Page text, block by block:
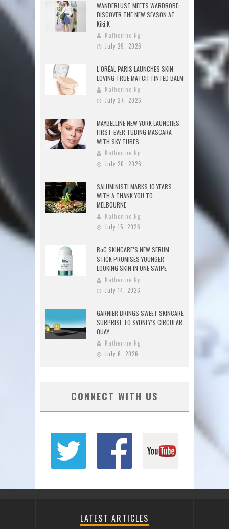
WANDERLUST MEETS WARDROBE:
DISCOVER THE NEW SEASON AT
Kiki.K
Katherine Ng
July 29, 2026
L’ORÉAL PARIS LAUNCHES SKIN
LOVING TRUE MATCH TINTED BALM
Katherine Ng
July 27, 2026
MAYBELLINE NEW YORK LAUNCHES
FIRST-EVER TUBING MASCARA
WITH SKY TUBES
Katherine Ng
July 20, 2026
SALUMINISTI MARKS 10 YEARS
WITH A THANK YOU TO
MELBOURNE
Katherine Ng
July 15, 2026
RoC SKINCARE’S NEW SERUM
STICK PROMISES YOUNGER
LOOKING SKIN IN ONE SWIPE
Katherine Ng
July 14, 2026
GARNIER BRINGS SWEET SKINCARE
SURPRISE TO SYDNEY’S CIRCULAR
QUAY
Katherine Ng
July 6, 2026
CONNECT WITH US
LATEST ARTICLES